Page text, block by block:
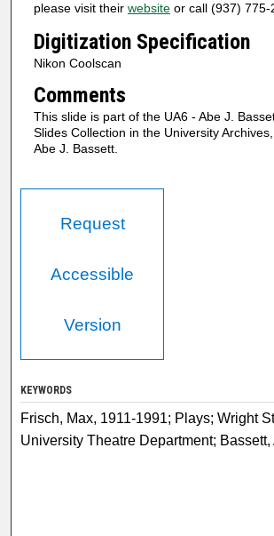
please visit their websiteor call (937) 775-
Digitization Specification
Nikon Coolscan
Comments
This slide is part of the UA6 - Abe J.
Slides Collection in the University
Abe J. Bassett.
Request
Accessible
Version
KEYWORDS
Frisch, Max, 1911-1991; Plays; Wright
University Theatre Department; Bassett,